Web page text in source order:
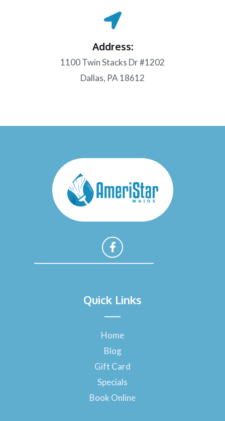
Address:
1100 Twin Stacks Dr #1202
Dallas, PA 18612
c
e
o
k
-
f
Quick Links
Home
Blog
Gift Card
Specials
Book Online